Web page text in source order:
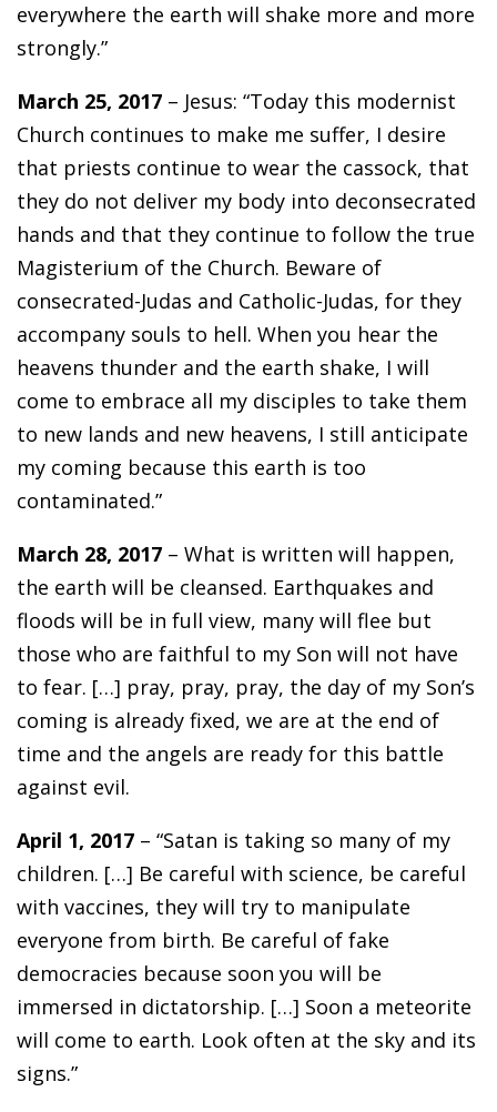
everywhere the earth will shake more and more
strongly.”
March 25, 2017 – Jesus: “Today this modernist
Church continues to make me suffer, I desire
that priests continue to wear the cassock, that
they do not deliver my body into deconsecrated
hands and that they continue to follow the true
Magisterium of the Church. Beware of
consecrated-Judas and Catholic-Judas, for they
accompany souls to hell. When you hear the
heavens thunder and the earth shake, I will
come to embrace all my disciples to take them
to new lands and new heavens, I still anticipate
my coming because this earth is too
contaminated.”
March 28, 2017 – What is written will happen,
the earth will be cleansed. Earthquakes and
floods will be in full view, many will flee but
those who are faithful to my Son will not have
to fear. […] pray, pray, pray, the day of my Son’s
coming is already fixed, we are at the end of
time and the angels are ready for this battle
against evil.
April 1, 2017 – “Satan is taking so many of my
children. […] Be careful with science, be careful
with vaccines, they will try to manipulate
everyone from birth. Be careful of fake
democracies because soon you will be
immersed in dictatorship. […] Soon a meteorite
will come to earth. Look often at the sky and its
signs.”